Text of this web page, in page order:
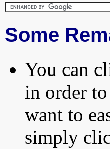
Some
You can
in order
want to
simply